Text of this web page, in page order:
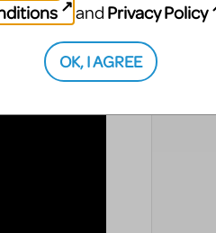
and Privacy Policy
OK, I AGREE